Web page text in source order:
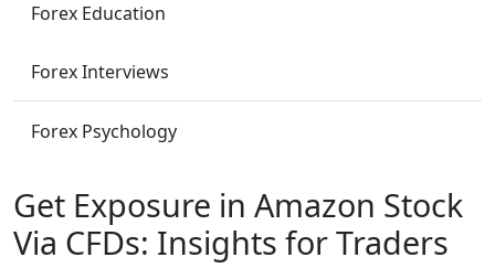
Forex Education
Forex Interviews
Forex Psychology
Get Exposure in Amazon Stock
Via CFDs: Insights for Traders